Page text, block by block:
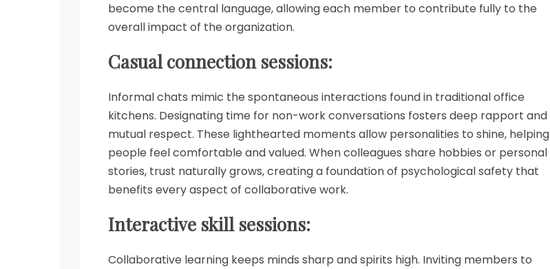
become the central language, allowing each member to contribute fully to the
overall impact of the organization.
Casual connection sessions:
Informal chats mimic the spontaneous interactions found in traditional office
kitchens. Designating time for non-work conversations fosters deep rapport and
mutual respect. These lighthearted moments allow personalities to shine, helping
people feel comfortable and valued. When colleagues share hobbies or personal
stories, trust naturally grows, creating a foundation of psychological safety that
benefits every aspect of collaborative work.
Interactive skill sessions:
Collaborative learning keeps minds sharp and spirits high. Inviting members to